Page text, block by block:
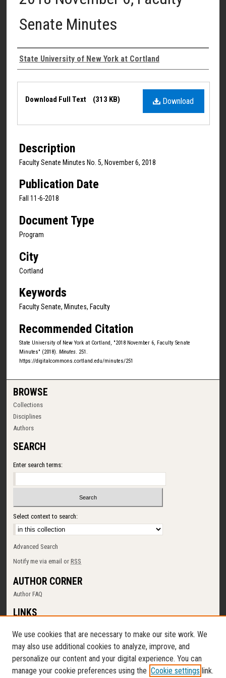
Senate Minutes
Authors
State University of New York at Cortland
Files
Download
Download Full Text (313 KB)
Description
Faculty Senate Minutes No. 5, November 6, 2018
Publication Date
Fall 11-6-2018
Document Type
Program
City
Cortland
Keywords
Faculty Senate, Minutes, Faculty
Recommended Citation
State University of New York at Cortland, "2018 November 6, Faculty Senate
Minutes" (2018). Minutes. 251.
https://digitalcommons.cortland.edu/minutes/251
BROWSE
Collections
Disciplines
Authors
SEARCH
Enter search terms:
Select context to search:
Advanced Search
Notify me via email orRSS
AUTHOR CORNER
Author FAQ
LINKS
Memorial Library
Digital Commons Policy
Request a New Collection
Contact Us
We use cookies that are necessary to make our site work. We
may also use additional cookies to analyze, improve, and
personalize our content and your digital experience. You can
manage your cookie preferences using the Cookie settings link.